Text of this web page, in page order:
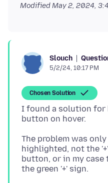
ModifiedMay 2, 2024,
Slouch
5/2/24, 10:17 PM
Chosen Solution
I found a solution for
The problem was
highlighted, not the
button, or in my case